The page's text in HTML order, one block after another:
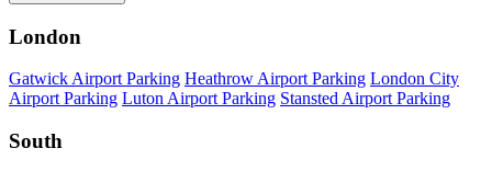
London
Gatwick Airport Parking Heathrow Airport Parking London City
Airport Parking Luton Airport Parking Stansted Airport Parking
South